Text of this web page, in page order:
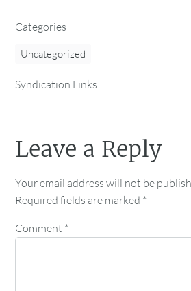
Categories
Uncategorized
Syndication Links
Leave a Reply
Your email address will not be
Required fields are marked *
Comment *